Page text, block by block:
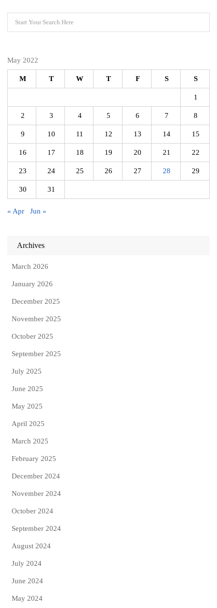
May 2022
M T W T F S S
1
2 3 4 5 6 7 8
9 10 11 12 13 14 15
16 17 18 19 20 21 22
23 24 25 26 27 28 29
30 31
« Apr Jun »
Archives
March 2026
January 2026
December 2025
November 2025
October 2025
September 2025
July 2025
June 2025
May 2025
April 2025
March 2025
February 2025
December 2024
November 2024
October 2024
September 2024
August 2024
July 2024
June 2024
May 2024